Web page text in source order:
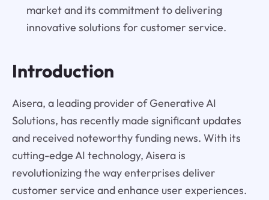
market and its commitment to delivering
innovative solutions for customer service.
Introduction
Aisera, a leading provider of Generative AI
Solutions, has recently made significant updates
and received noteworthy funding news. With its
cutting-edge AI technology, Aisera is
revolutionizing the way enterprises deliver
customer service and enhance user experiences.